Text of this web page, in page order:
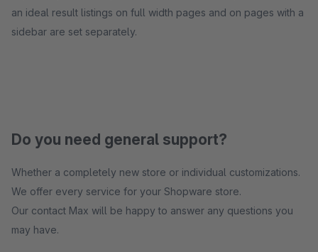
an ideal result listings on full width pages and on pages with a
sidebar are set separately.
Do you need general support?
Whether a completely new store or individual customizations.
We offer every service for your Shopware store.
Our contact Max will be happy to answer any questions you
may have.